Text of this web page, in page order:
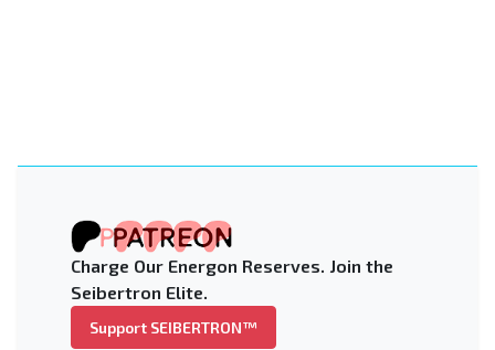
Charge Our Energon Reserves. Join the
Seibertron Elite.
Support SEIBERTRON™